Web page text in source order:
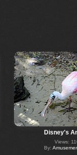
Disney's
Views:
By: